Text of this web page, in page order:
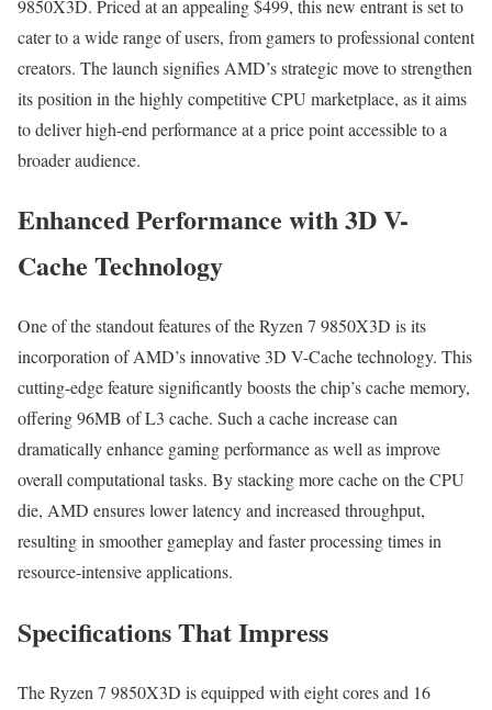
9850X3D. Priced at an appealing $499, this new entrant is set to
cater to a wide range of users, from gamers to professional content
creators. The launch signifies AMD’s strategic move to strengthen
its position in the highly competitive CPU marketplace, as it aims
to deliver high-end performance at a price point accessible to a
broader audience.
Enhanced Performance with 3D V-
Cache Technology
One of the standout features of the Ryzen 7 9850X3D is its
incorporation of AMD’s innovative 3D V-Cache technology. This
cutting-edge feature significantly boosts the chip’s cache memory,
offering 96MB of L3 cache. Such a cache increase can
dramatically enhance gaming performance as well as improve
overall computational tasks. By stacking more cache on the CPU
die, AMD ensures lower latency and increased throughput,
resulting in smoother gameplay and faster processing times in
resource-intensive applications.
Specifications That Impress
The Ryzen 7 9850X3D is equipped with eight cores and 16